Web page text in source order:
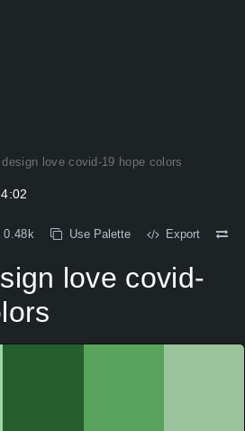
love covid-19 hope colors
Use Palette Export
love covid-